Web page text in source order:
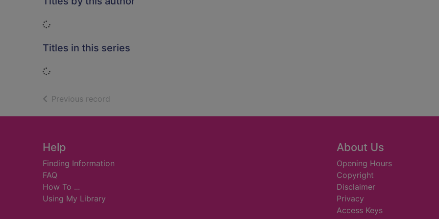
Loading...
Titles in this series
Loading...
Previous record
Footer
Help
Finding Information
FAQ
How To ...
Using My Library
About Us
Opening Hours
Copyright
Disclaimer
Privacy
Access Keys